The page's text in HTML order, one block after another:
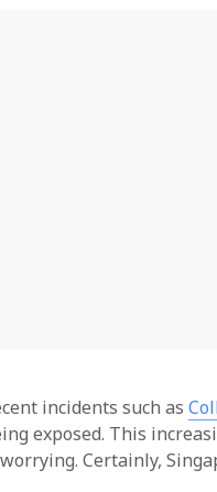
incidents such as
exposed. This
Certainly,